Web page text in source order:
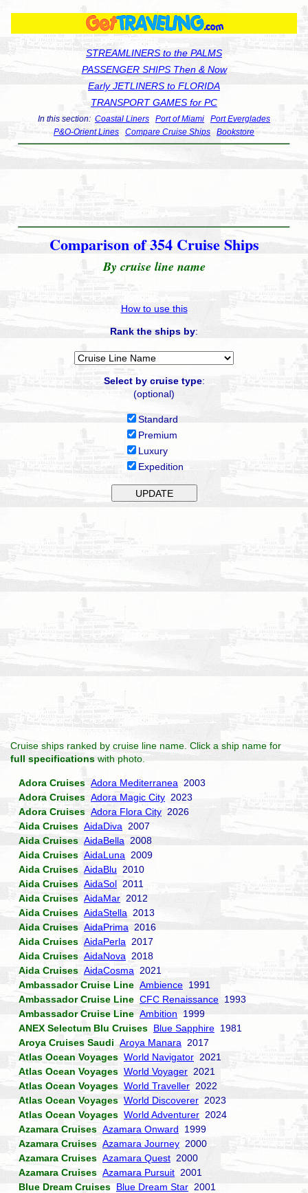
STREAMLINERS to the PALMS
PASSENGER SHIPS Then & Now
Early JETLINERS to FLORIDA
TRANSPORT GAMES for PC
In this section: Coastal Liners Port of Miami
Port Everglades
P&O-Orient Lines
Compare Cruise Ships Bookstore
Comparison of 354 Cruise Ships
By cruise line name
How to use this
Rank the ships by:
Select by cruise type:
(optional)
Standard
Premium
Luxury
Expedition
Cruise ships ranked by cruise line name. Click a ship name for
full specifications with photo.
Adora Cruises Adora Mediterranea 2003
Adora Cruises Adora Magic City 2023
Adora Cruises Adora Flora City 2026
Aida Cruises AidaDiva 2007
Aida Cruises AidaBella 2008
Aida Cruises AidaLuna 2009
Aida Cruises AidaBlu 2010
Aida Cruises AidaSol 2011
Aida Cruises AidaMar 2012
Aida Cruises AidaStella 2013
Aida Cruises AidaPrima 2016
Aida Cruises AidaPerla 2017
Aida Cruises AidaNova 2018
Aida Cruises AidaCosma 2021
Ambassador Cruise Line Ambience 1991
Ambassador Cruise Line CFC Renaissance 1993
Ambassador Cruise Line Ambition 1999
ANEX Selectum Blu Cruises Blue Sapphire 1981
Aroya Cruises Saudi Aroya Manara 2017
Atlas Ocean Voyages World Navigator 2021
Atlas Ocean Voyages World Voyager 2021
Atlas Ocean Voyages World Traveller 2022
Atlas Ocean Voyages World Discoverer 2023
Atlas Ocean Voyages World Adventurer 2024
Azamara Cruises Azamara Onward 1999
Azamara Cruises Azamara Journey 2000
Azamara Cruises Azamara Quest 2000
Azamara Cruises Azamara Pursuit 2001
Blue Dream Cruises Blue Dream Star 2001